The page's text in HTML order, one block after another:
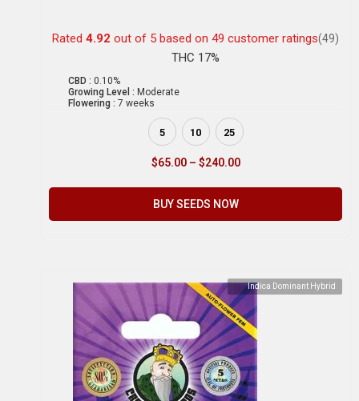
Rated 4.92 out of 5 based on 49 customer ratings(49)
THC 17%
CBD : 0.10%
Growing Level : Moderate
Flowering : 7 weeks
5 10 25
$65.00 – $240.00
BUY SEEDS NOW
Indica Dominant Hybrid